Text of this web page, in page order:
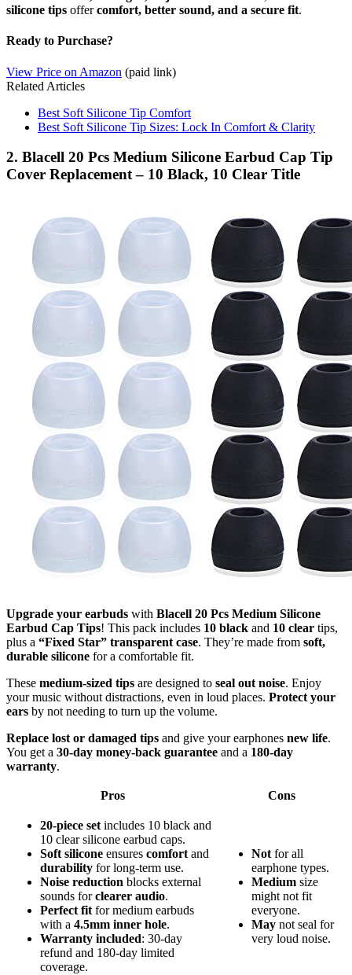
silicone tips offercomfort, better sound, and a secure fit.
Ready to Purchase?
View Price on Amazon (paid link)
Related Articles
Best Soft Silicone Tip Comfort
Best Soft Silicone Tip Sizes: Lock In Comfort & Clarity
2. Blacell 20 Pcs Medium Silicone Earbud Cap Tip
Cover Replacement – 10 Black, 10 Clear Title
Upgrade your earbuds with Blacell 20 Pcs Medium Silicone
Earbud Cap Tips! This pack includes 10 black and 10 clear tips,
plus a “Fixed Star” transparent case. They’re made from soft,
durable silicone for a comfortable fit.
These medium-sized tips are designed to seal out noise. Enjoy
your music without distractions, even in loud places. Protect your
ears by not needing to turn up the volume.
Replace lost or damaged tips and give your earphones new life.
You get a 30-day money-back guarantee and a 180-day
warranty.
Pros Cons
20-piece set includes 10 black and
10 clear silicone earbud caps.
Soft silicone ensures comfort and
durability for long-term use.
Noise reduction blocks external
sounds forclearer audio.
Perfect fit for medium earbuds
with a 4.5mm inner hole.
Warranty included: 30-day
refund and 180-day limited
coverage.
Not for all
earphone types.
Medium size
might not fit
everyone.
May not seal for
very loud noise.